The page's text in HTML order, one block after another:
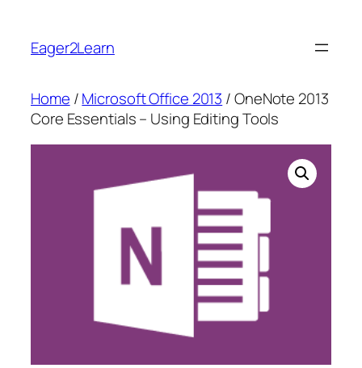
content
Eager2Learn
Home /Microsoft Office 2013 / OneNote 2013
Core Essentials – Using Editing Tools